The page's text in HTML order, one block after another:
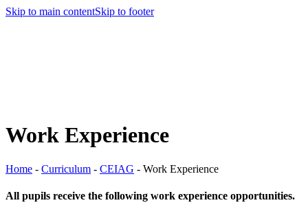
Skip to main contentSkip to footer
Work Experience
Home - Curriculum - CEIAG - Work Experience
All pupils receive the following work experience opportunities.